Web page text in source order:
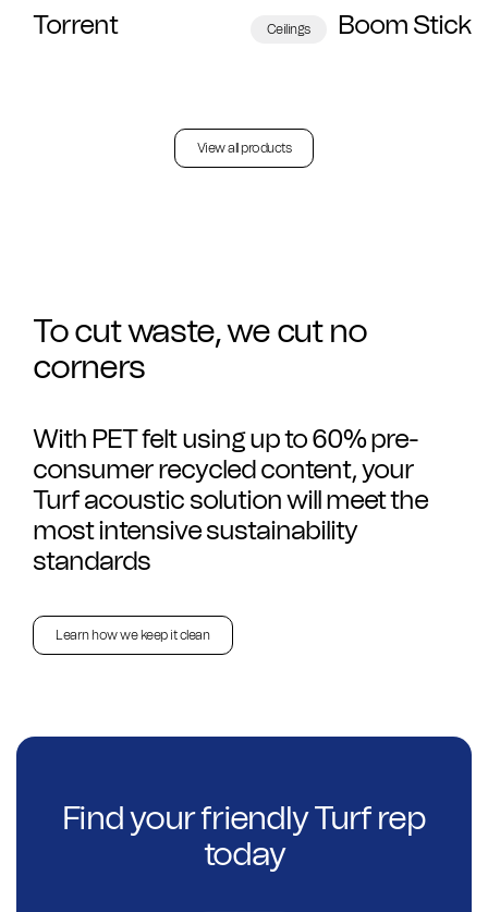
Torrent Ceilings Boom Stick
View all products
To cut waste, we cut no
corners
With PET felt using up to 60% pre-
consumer recycled content, your
Turf acoustic solution will meet the
most intensive sustainability
standards
Learn how we keep it clean
Find your friendly Turf rep
today